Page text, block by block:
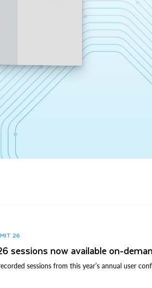
26
sessions now available on-
sessions from this year’s annual user